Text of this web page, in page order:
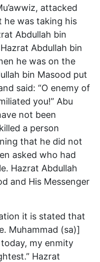
attacked
he was taking his
Abdullah bin
Abdullah bin
he was on the
bin Masood put
said: “O enemy of
you!” Abu
not been
a person
that he did not
asked who had
Hazrat Abdullah
and His Messenger
it is stated that
Muhammad (sa)]
my enmity
Hazrat